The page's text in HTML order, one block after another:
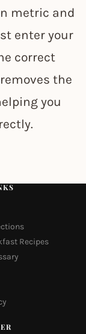
metric and
enter your
correct
the
you
Recipes